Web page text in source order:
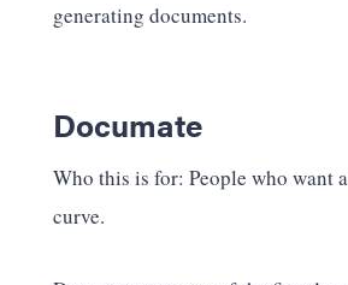
generating documents.
Documate
Who this is for: People who want
curve.